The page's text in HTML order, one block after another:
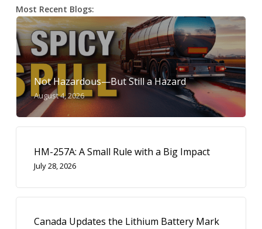
Most Recent Blogs:
Not Hazardous—But Still a Hazard
August 4, 2026
HM-257A: A Small Rule with a Big Impact
July 28, 2026
Canada Updates the Lithium Battery Mark